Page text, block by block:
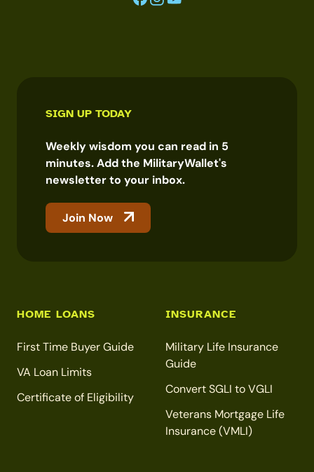
SIGN UP TODAY
Weekly wisdom you can read in 5
minutes. Add the MilitaryWallet's
newsletter to your inbox.
Join Now
HOME LOANS
First Time Buyer Guide
VA Loan Limits
Certificate of Eligibility
INSURANCE
Military Life Insurance
Guide
Convert SGLI to VGLI
Veterans Mortgage Life
Insurance (VMLI)